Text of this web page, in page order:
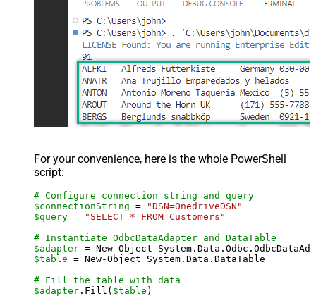
For your convenience, here is the whole PowerShell
script:
# Configure connection string and query
$connectionString =
"DSN=OnedriveDSN"
$query =
"SELECT * FROM Customers"
# Instantiate OdbcDataAdapter and DataTable
$adapter = New-Object
$table = New-Object System.Data.DataTable
# Fill the table with data
$adapter .Fill( $table )